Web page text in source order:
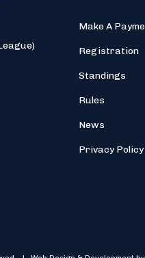
Make A
Registration
Standings
Rules
News
Privacy Policy